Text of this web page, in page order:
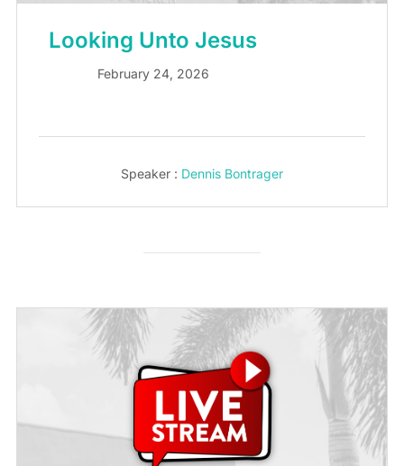
Looking Unto Jesus
February 24, 2026
Speaker : Dennis Bontrager